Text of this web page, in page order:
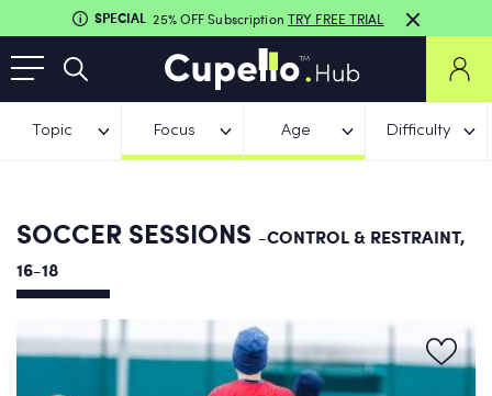
SPECIAL 25% OFF Subscription TRY FREE TRIAL
Topic Focus Age Difficulty
SOCCER SESSIONS -CONTROL & RESTRAINT,
16-18